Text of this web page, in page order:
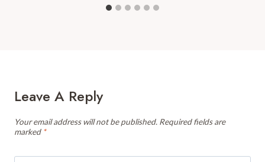
Leave A Reply
Your email address will not be published. Required fields are
marked *